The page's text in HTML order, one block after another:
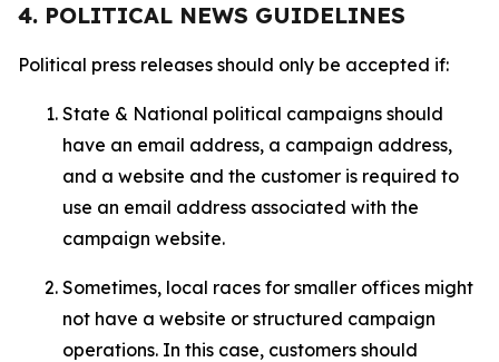
4. POLITICAL NEWS GUIDELINES
Political press releases should only be accepted if:
State & National political campaigns should
have an email address, a campaign address,
and a website and the customer is required to
use an email address associated with the
campaign website.
Sometimes, local races for smaller offices might
not have a website or structured campaign
operations. In this case, customers should